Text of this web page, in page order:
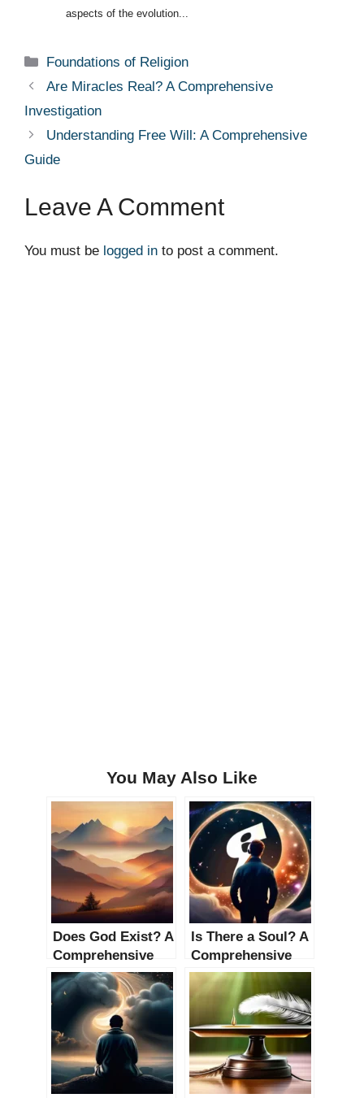
aspects of the evolution...
Categories
Foundations of Religion
Are Miracles Real? A Comprehensive
Investigation
Understanding Free Will: A Comprehensive
Guide
Leave A Comment
You must be logged in to post a comment.
You May Also Like
Does God Exist? A
Comprehensive
Investigation
Is There a Soul? A
Comprehensive
Guide to the
Philosophical and
Spiritual Debate